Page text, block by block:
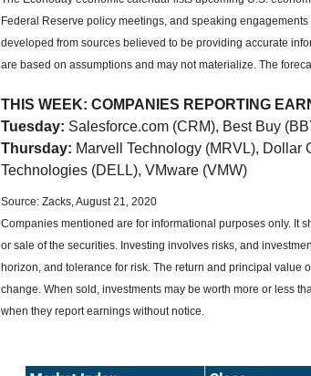
Federal Reserve policy meetings, and speaking
developed from sources believed to be providing accurate
are based on assumptions and may not materialize. The
THIS WEEK: COMPANIES REPORTING
Tuesday: Salesforce.com (CRM), Best Buy
Thursday: Marvell Technology (MRVL), Dollar
Technologies (DELL), VMware (VMW)
Source: Zacks, August 21, 2020
Companies mentioned are for informational purposes only. It
or sale of the securities. Investing involves risks, and
horizon, and tolerance for risk. The return and principal value
change. When sold, investments may be worth more or less
when they report earnings without notice.